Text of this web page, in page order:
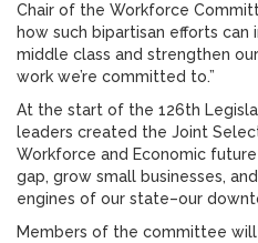
Chair of the Workforce
how such bipartisan efforts
middle class and strengthen
work we’re committed to.”
At the start of the 126th
leaders created the Joint
Workforce and Economic
gap, grow small businesses,
engines of our state–our
Members of the committee